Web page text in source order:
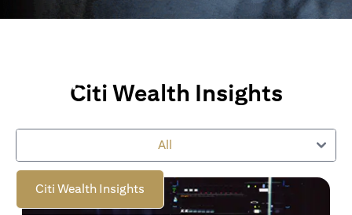
Perspectives
perspectives
to empower you on your wealth journey.
Citi Wealth Insights
Citi Wealth Insights
All